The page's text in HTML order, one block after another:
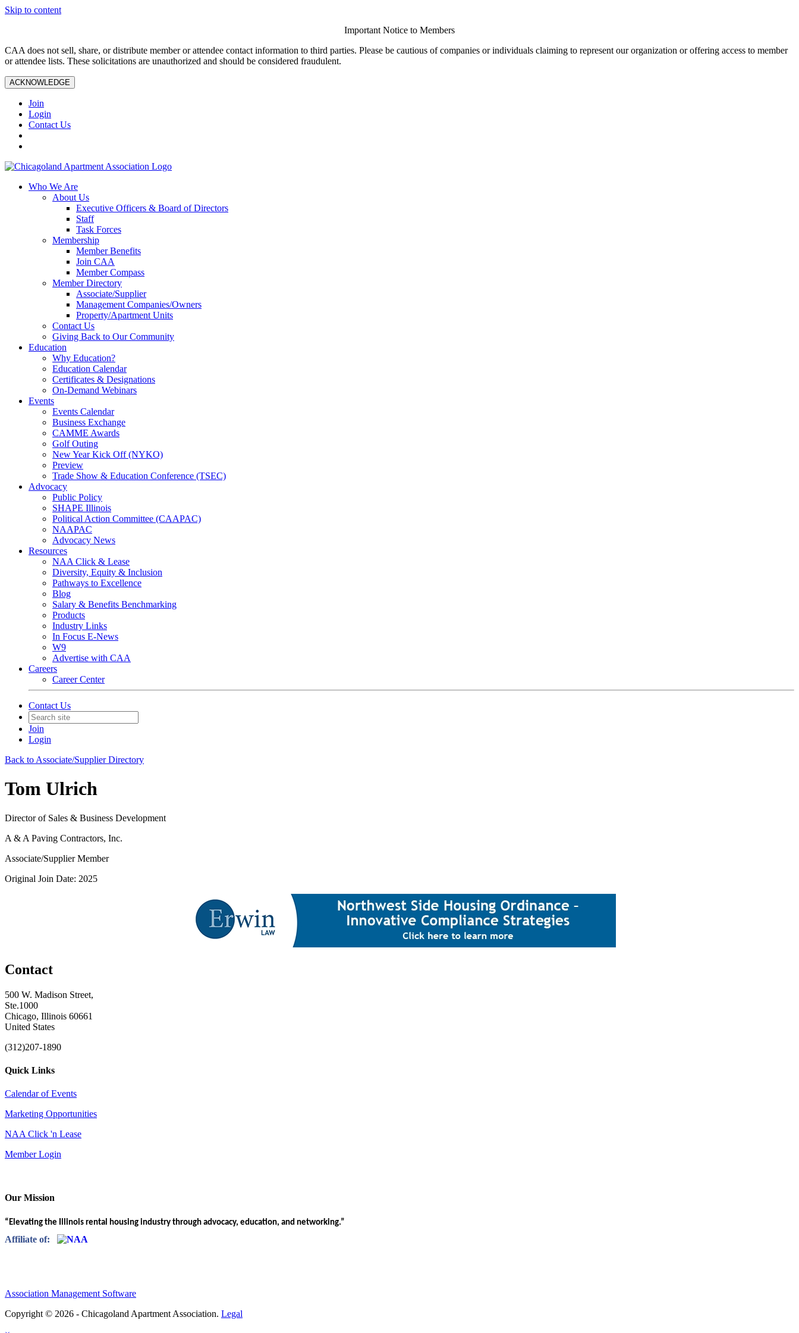
Skip to content
Important Notice to Members
CAA does not sell, share, or distribute member or attendee contact information to third parties. Please be cautious of companies or individuals claiming to represent our organization or offering access to member
or attendee lists. These solicitations are unauthorized and should be considered fraudulent.
ACKNOWLEDGE
Join
Login
Contact Us
Who We Are
About Us
Executive Officers & Board of Directors
Staff
Task Forces
Membership
Member Benefits
Join CAA
Member Compass
Member Directory
Associate/Supplier
Management Companies/Owners
Property/Apartment Units
Contact Us
Giving Back to Our Community
Education
Why Education?
Education Calendar
Certificates & Designations
On-Demand Webinars
Events
Events Calendar
Business Exchange
CAMME Awards
Golf Outing
New Year Kick Off (NYKO)
Preview
Trade Show & Education Conference (TSEC)
Advocacy
Public Policy
SHAPE Illinois
Political Action Committee (CAAPAC)
NAAPAC
Advocacy News
Resources
NAA Click & Lease
Diversity, Equity & Inclusion
Pathways to Excellence
Blog
Salary & Benefits Benchmarking
Products
Industry Links
In Focus E-News
W9
Advertise with CAA
Careers
Career Center
Contact Us
Join
Login
Back to Associate/Supplier Directory
Tom Ulrich
Director of Sales & Business Development
A & A Paving Contractors, Inc.
Associate/Supplier Member
Original Join Date: 2025
Contact
500 W. Madison Street,
Ste.1000
Chicago, Illinois 60661
United States
(312)207-1890
Quick Links
Calendar of Events
Marketing Opportunities
NAA Click 'n Lease
Member Login
Our Mission
“Elevating the Illinois rental housing industry through advocacy, education, and networking.”
Affiliate of:
Association Management Software
Copyright © 2026 - Chicagoland Apartment Association. Legal